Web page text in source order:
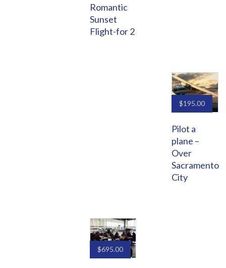
Romantic
Sunset
Flight-for 2
$195.00
Pilot a
plane –
Over
Sacramento
City
$695.00